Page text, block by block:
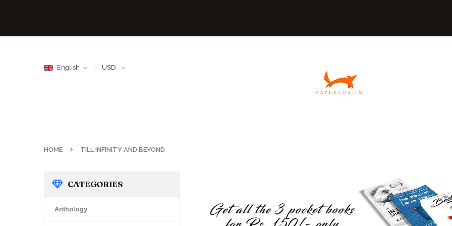
English USD
HOME TILL INFINITY AND BEYOND
CATEGORIES
Anthology